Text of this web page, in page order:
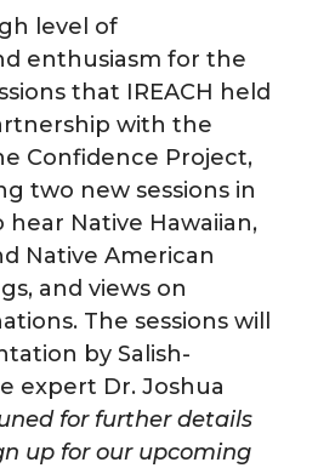
h
a
r
e
w
i
t
h
level of
enthusiasm for the
that IREACH held
with the
Confidence Project,
two new sessions in
Native Hawaiian,
Native American
and views on
The sessions will
by Salish-
expert Dr. Joshua
for further details
up for our upcoming